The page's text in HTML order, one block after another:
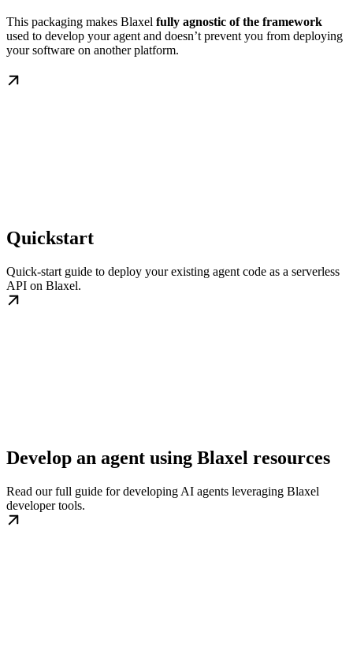
This packaging makes Blaxel fully agnostic of the framework
used to develop your agent and doesn’t prevent you from deploying
your software on another platform.
Quickstart
Quick-start guide to deploy your existing agent code as a serverless
API on Blaxel.
Develop an agent using Blaxel resources
Read our full guide for developing AI agents leveraging Blaxel
developer tools.